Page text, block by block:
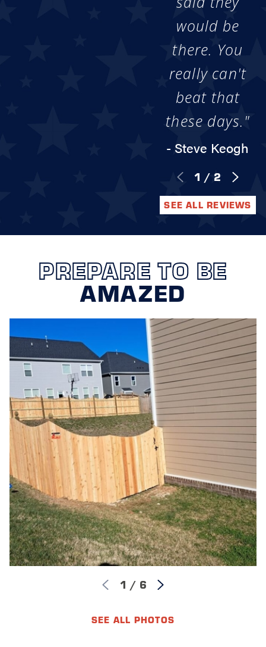
would be
there. You
really can't
beat that
these days."
- Steve Keogh
1 / 2
SEE ALL REVIEWS
PREPARE TO BE
AMAZED
1 / 6
SEE ALL PHOTOS